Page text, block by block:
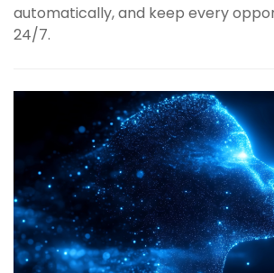
automatically, and keep every
24/7.